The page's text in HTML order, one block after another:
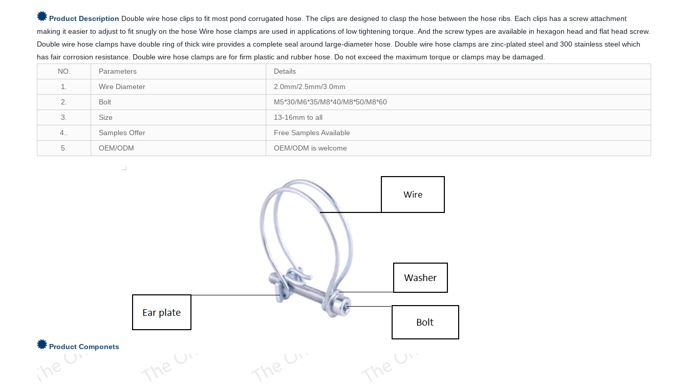
Product Description Double wire hose clips to fit most pond corrugated hose. The clips are designed to clasp the hose between the hose ribs. Each clips has a screw attachment
making it easier to adjust to fit snugly on the hose Wire hose clamps are used in applications of low tightening torque. And the screw types are available in hexagon head and flat head screw.
Double wire hose clamps have double ring of thick wire provides a complete seal around large-diameter hose. Double wire hose clamps are zinc-plated steel and 300 stainless steel which
has fair corrosion resistance. Double wire hose clamps are for firm plastic and rubber hose. Do not exceed the maximum torque or clamps may be damaged.
NO.
Parameters
Details
1.
Wire Diameter
2.0mm/2.5mm/3.0mm
2.
Bolt
M5*30/M6*35/M8*40/M8*50/M8*60
3.
Size
13-16mm to all
4..
Samples Offer
Free Samples Available
5.
OEM/ODM OEM/ODM is welcome
Product Componets